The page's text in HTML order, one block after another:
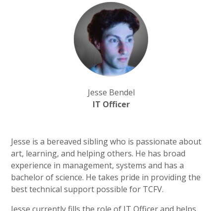
Jesse Bendel
IT Officer
Jesse is a bereaved sibling who is passionate about
art, learning, and helping others. He has broad
experience in management, systems and has a
bachelor of science. He takes pride in providing the
best technical support possible for TCFV.
Jesse currently fills the role of IT Officer and helps